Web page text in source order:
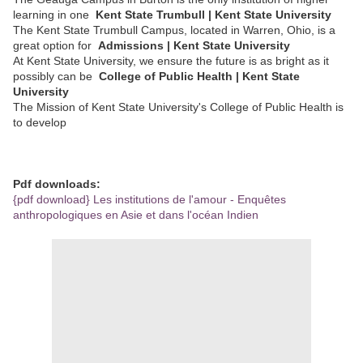
learning in one Kent State Trumbull | Kent State University
The Kent State Trumbull Campus, located in Warren, Ohio, is a
great option for Admissions | Kent State University
At Kent State University, we ensure the future is as bright as it
possibly can be College of Public Health | Kent State
University
The Mission of Kent State University's College of Public Health is
to develop
Pdf downloads:
{pdf download} Les institutions de l'amour - Enquêtes
anthropologiques en Asie et dans l'océan Indien